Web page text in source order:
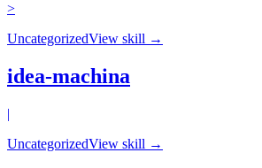
>
UncategorizedView skill →
idea-machina
|
UncategorizedView skill →